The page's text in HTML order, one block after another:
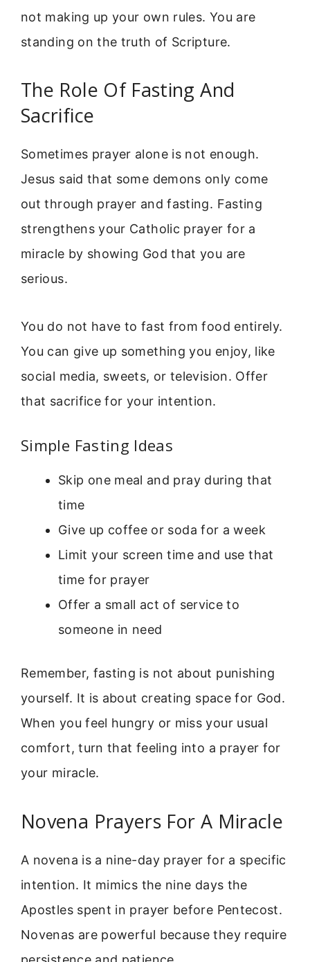
not making up your own rules. You are
standing on the truth of Scripture.
The Role Of Fasting And
Sacrifice
Sometimes prayer alone is not enough.
Jesus said that some demons only come
out through prayer and fasting. Fasting
strengthens your Catholic prayer for a
miracle by showing God that you are
serious.
You do not have to fast from food entirely.
You can give up something you enjoy, like
social media, sweets, or television. Offer
that sacrifice for your intention.
Simple Fasting Ideas
Skip one meal and pray during that
time
Give up coffee or soda for a week
Limit your screen time and use that
time for prayer
Offer a small act of service to
someone in need
Remember, fasting is not about punishing
yourself. It is about creating space for God.
When you feel hungry or miss your usual
comfort, turn that feeling into a prayer for
your miracle.
Novena Prayers For A Miracle
A novena is a nine-day prayer for a specific
intention. It mimics the nine days the
Apostles spent in prayer before Pentecost.
Novenas are powerful because they require